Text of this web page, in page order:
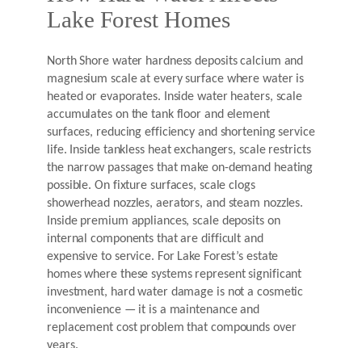
Lake Forest Homes
North Shore water hardness deposits calcium and
magnesium scale at every surface where water is
heated or evaporates. Inside water heaters, scale
accumulates on the tank floor and element
surfaces, reducing efficiency and shortening service
life. Inside tankless heat exchangers, scale restricts
the narrow passages that make on-demand heating
possible. On fixture surfaces, scale clogs
showerhead nozzles, aerators, and steam nozzles.
Inside premium appliances, scale deposits on
internal components that are difficult and
expensive to service. For Lake Forest’s estate
homes where these systems represent significant
investment, hard water damage is not a cosmetic
inconvenience — it is a maintenance and
replacement cost problem that compounds over